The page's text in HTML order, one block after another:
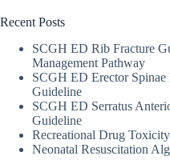
Recent Posts
SCGH ED Rib Fracture
Management Pathway
SCGH ED Erector
Guideline
SCGH ED Serratus
Guideline
Recreational Drug
Neonatal Resuscitation